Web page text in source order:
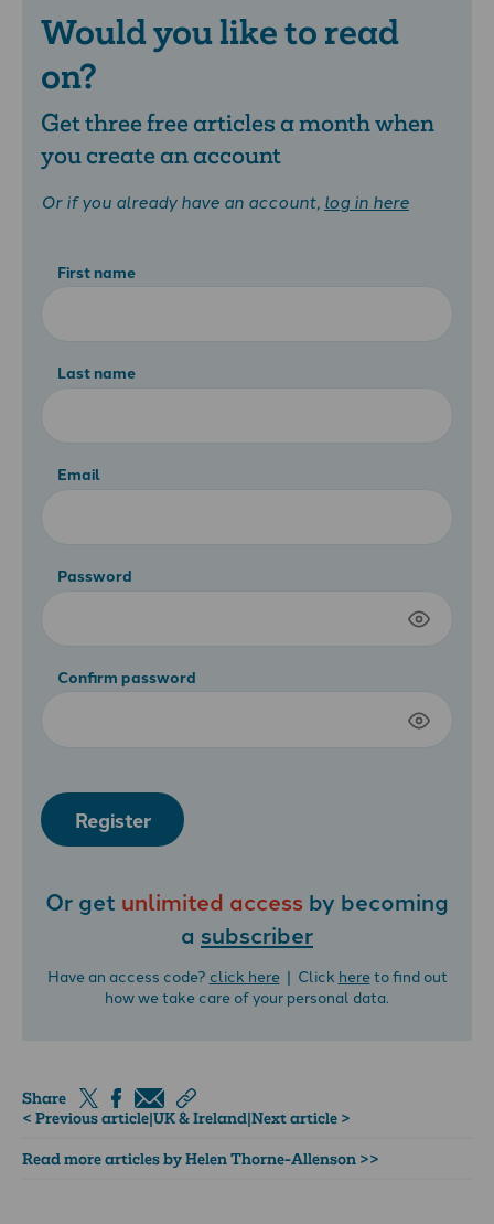
Would you like to read
on?
Get three free articles a month when
you create an account
Or if you already have an account, log in here
First name
Last name
Email
Password
Confirm password
Register
Or get unlimited access by becoming
a subscriber
Have an access code? click here| Click hereto find out
how we take care of your personal data.
Share
< Previous article|UK & Ireland|Next article >
Read more articles by Helen Thorne-Allenson >>